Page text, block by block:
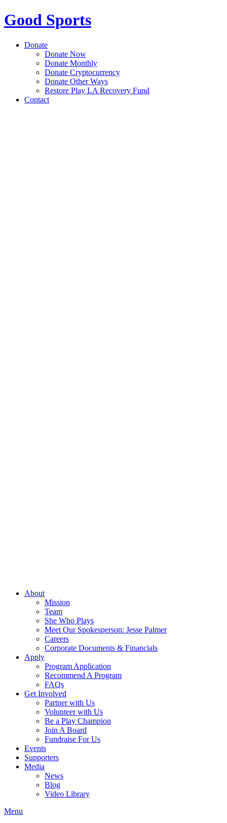
Good Sports
Donate
Donate Now
Donate Monthly
Donate Cryptocurrency
Donate Other Ways
Restore Play LA Recovery Fund
Contact
About
Mission
Team
She Who Plays
Meet Our Spokesperson: Jesse Palmer
Careers
Corporate Documents & Financials
Apply
Program Application
Recommend A Program
FAQs
Get Involved
Partner with Us
Volunteer with Us
Be a Play Champion
Join A Board
Fundraise For Us
Events
Supporters
Media
News
Blog
Video Library
Menu